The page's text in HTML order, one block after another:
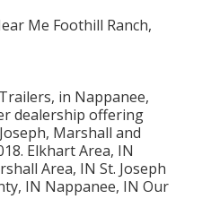
in Nappanee,
dealership offering
Marshall and
Elkhart Area, IN
Area, IN St. Joseph
IN Nappanee, IN Our